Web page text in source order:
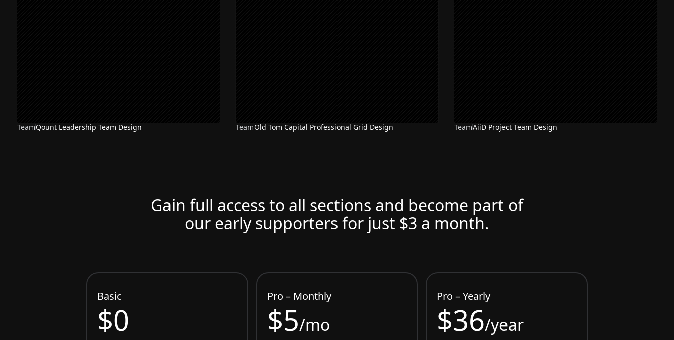
TeamQount Leadership Team Design TeamOld Tom Capital Professional Grid Design TeamAiiD Project Team Design
Gain full access to all sections and become part of
our early supporters for just $3 a month.
Basic
$0
Pro – Monthly
$5/mo
Pro – Yearly
$36/year